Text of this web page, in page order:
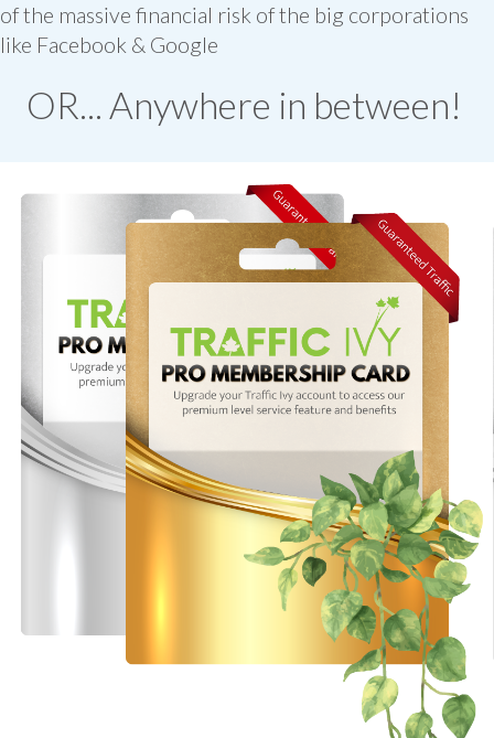
of the massive financial risk of the big corporations
like Facebook & Google
OR... Anywhere in between!